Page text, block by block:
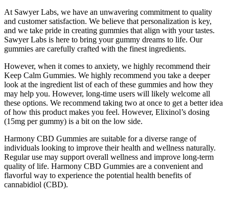
At Sawyer Labs, we have an unwavering commitment to quality
and customer satisfaction. We believe that personalization is key,
and we take pride in creating gummies that align with your tastes.
Sawyer Labs is here to bring your gummy dreams to life. Our
gummies are carefully crafted with the finest ingredients.
However, when it comes to anxiety, we highly recommend their
Keep Calm Gummies. We highly recommend you take a deeper
look at the ingredient list of each of these gummies and how they
may help you. However, long-time users will likely welcome all
these options. We recommend taking two at once to get a better idea
of how this product makes you feel. However, Elixinol’s dosing
(15mg per gummy) is a bit on the low side.
Harmony CBD Gummies are suitable for a diverse range of
individuals looking to improve their health and wellness naturally.
Regular use may support overall wellness and improve long-term
quality of life. Harmony CBD Gummies are a convenient and
flavorful way to experience the potential health benefits of
cannabidiol (CBD).